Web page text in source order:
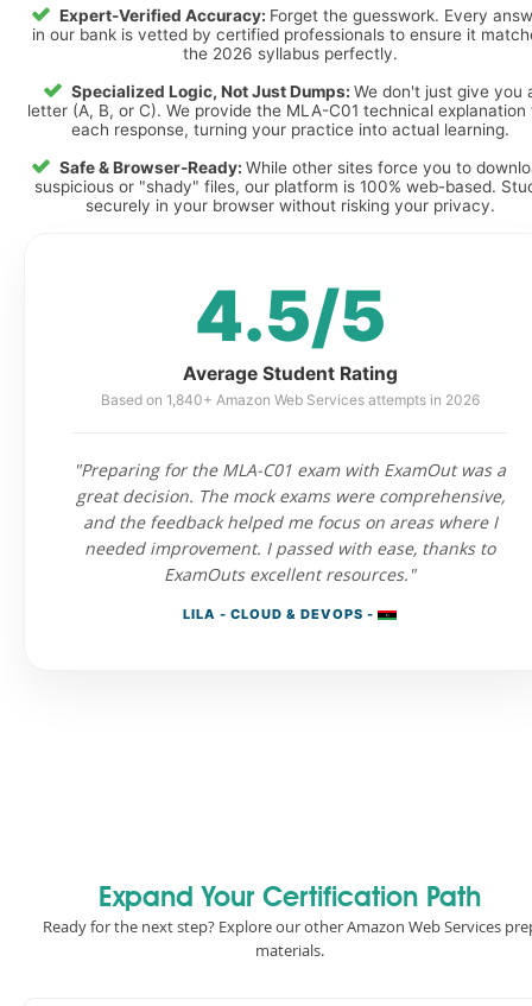
Expert-Verified Accuracy: Forget the guesswork. Every
in our bank is vetted by certified professionals to ensure it
the 2026 syllabus perfectly.
Specialized Logic, Not Just Dumps: We don't just give you
letter (A, B, or C). We provide the MLA-C01 technical explanation
each response, turning your practice into actual learning.
Safe & Browser-Ready: While other sites force you to
suspicious or "shady" files, our platform is 100% web-based.
securely in your browser without risking your privacy.
4.5/5
Average Student Rating
Based on 1,840+ Amazon Web Services attempts in 2026
"Preparing for the MLA-C01 exam with ExamOut was a
great decision. The mock exams were comprehensive,
and the feedback helped me focus on areas where I
needed improvement. I passed with ease, thanks to
ExamOuts excellent resources."
LILA - CLOUD & DEVOPS -
Expand Your Certification Path
Ready for the next step? Explore our other Amazon Web Services
materials.